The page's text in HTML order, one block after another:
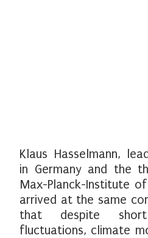
Klaus Hasselmann,
in Germany and the
Max-Planck-Institute
arrived at the same
that despite
fluctuations, climate